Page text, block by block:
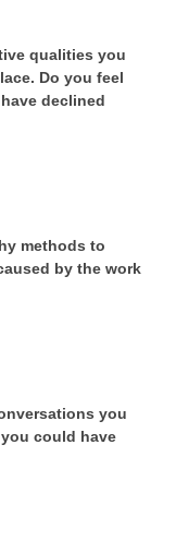
qualities you
feel
declined
methods to
by the work
you
could have